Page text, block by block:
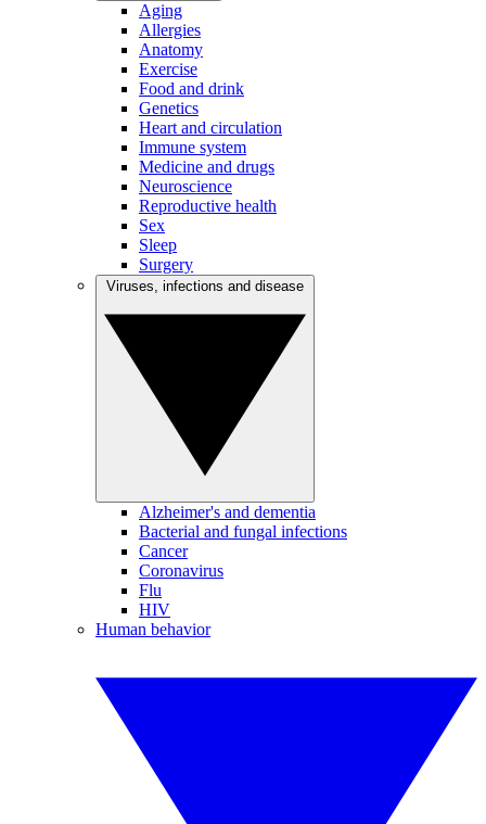
Aging
Allergies
Anatomy
Exercise
Food and drink
Genetics
Heart and circulation
Immune system
Medicine and drugs
Neuroscience
Reproductive health
Sex
Sleep
Surgery
Alzheimer's and dementia
Bacterial and fungal infections
Cancer
Coronavirus
Flu
HIV
Human behavior